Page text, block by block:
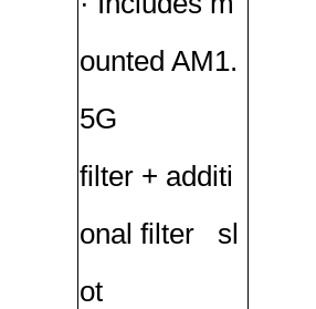
ounted AM1.
5G
filter + additi
onal filter sl
ot